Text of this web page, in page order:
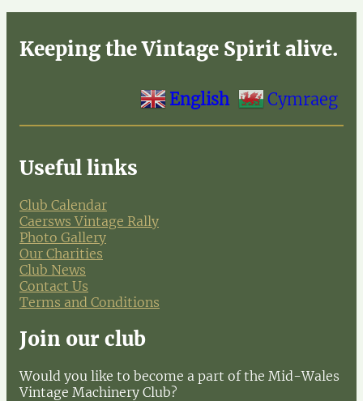
Keeping the Vintage Spirit alive.
English Cymraeg
Useful links
Club Calendar
Caersws Vintage Rally
Photo Gallery
Our Charities
Club News
Contact Us
Terms and Conditions
Join our club
Would you like to become a part of the Mid-Wales
Vintage Machinery Club?